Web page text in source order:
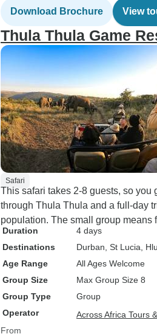
Download Brochure View
Thula Thula Game
Safari
This safari takes 2-8 guests, so
through Thula Thula and a full-day
population. The small group
Duration
4 days
Destinations
Durban , St Lucia ,
Age Range
All Ages Welcome
Group Size
Max Group Size 8
Group Type
Group
Operator
Across Africa Tours
From